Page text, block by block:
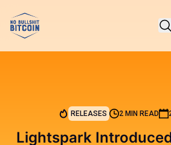
RELEASES 2 MIN READ
Lightspark